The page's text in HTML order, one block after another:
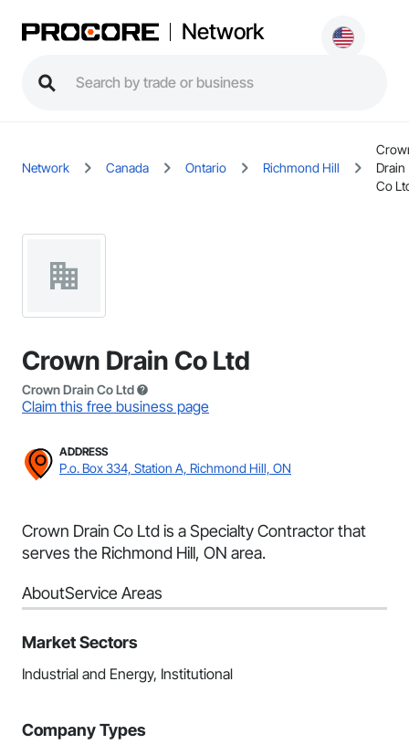
Network
Network Canada Ontario Richmond Hill
Drain
Co
Crown Drain Co Ltd
Crown Drain Co Ltd
Claim this free business page
ADDRESS
P.o. Box 334, Station A, Richmond Hill, ON
Crown Drain Co Ltd is a Specialty Contractor that
serves the Richmond Hill, ON area.
AboutService Areas
Market Sectors
Industrial and Energy, Institutional
Company Types